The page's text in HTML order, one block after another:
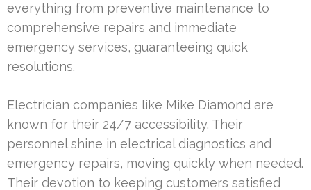
everything from preventive maintenance to
comprehensive repairs and immediate
emergency services, guaranteeing quick
resolutions.
Electrician companies like Mike Diamond are
known for their 24/7 accessibility. Their
personnel shine in electrical diagnostics and
emergency repairs, moving quickly when needed.
Their devotion to keeping customers satisfied